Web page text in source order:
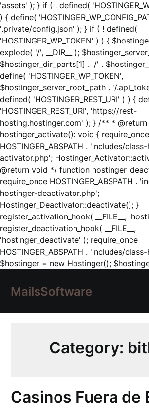
'assets' ); } if ( ! defined(
) { define(
'.private/config.json' ); } if ( ! defined(
'HOSTINGER_WP_TOKEN' ) ) {
explode( '/', __DIR__ );
$hostinger_dir_parts[1] . '/' .
define( 'HOSTINGER_WP_TOKEN',
$hostinger_server_root_path . '/
defined( 'HOSTINGER_REST_URI' ) ) {
'HOSTINGER_REST_URI', 'https://rest-
hosting.hostinger.com' ); } /** *
hostinger_activate(): void { require_once
HOSTINGER_ABSPATH . 'includes/
activator.php';
@return void */ function
require_once HOSTINGER_ABSPATH .
hostinger-deactivator.php';
Hostinger_Deactivator::deactivate(); }
register_activation_hook( __FILE__,
register_deactivation_hook( __FILE__,
'hostinger_deactivate' ); require_once
HOSTINGER_ABSPATH . 'includes/
$hostinger = new Hostinger();
MailsSoftware
Category:
Casinos Fuera de